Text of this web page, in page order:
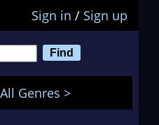
Sign in / Sign up
All Genres >